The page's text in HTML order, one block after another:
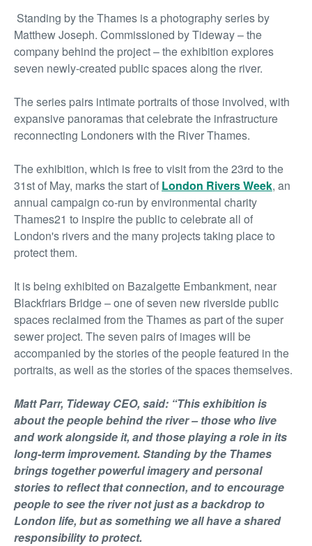
Standing by the Thames is a photography series by
Matthew Joseph. Commissioned by Tideway – the
company behind the project – the exhibition explores
seven newly-created public spaces along the river.
The series pairs intimate portraits of those involved, with
expansive panoramas that celebrate the infrastructure
reconnecting Londoners with the River Thames.
The exhibition, which is free to visit from the 23rd to the
31stof May, marks the start of London Rivers Week, an
annual campaign co-run by environmental charity
Thames21 to inspire the public to celebrate all of
London's rivers and the many projects taking place to
protect them.
It is being exhibited on Bazalgette Embankment, near
Blackfriars Bridge – one of seven new riverside public
spaces reclaimed from the Thames as part of the super
sewer project. The seven pairs of images will be
accompanied by the stories of the people featured in the
portraits, as well as the stories of the spaces themselves.
Matt Parr, Tideway CEO, said: “This exhibition is
about the people behind the river – those who live
and work alongside it, and those playing a role in its
long-term improvement. Standing by the Thames
brings together powerful imagery and personal
stories to reflect that connection, and to encourage
people to see the river not just as a backdrop to
London life, but as something we all have a shared
responsibility to protect.